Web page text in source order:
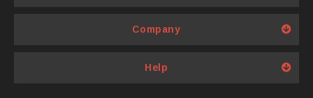
Company
Help